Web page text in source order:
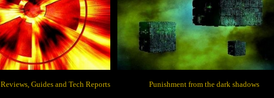
Reviews, Guides and Tech Reports Punishment from the dark shadows